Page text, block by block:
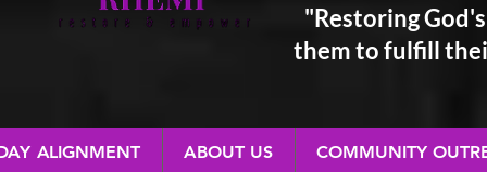
"Restoring
themto fulfill
RESTORE & EMPOWER
ALIGNMENT ABOUT US COMMUNITY